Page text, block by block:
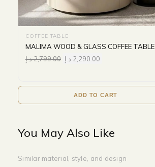
COFFEE TABLE
MALIMA WOOD & GLASS COFFEE TABLE
2,799.00د.إ 2,290.00 د.إ
ADD TO CART
You May Also Like
Similar material, style, and design